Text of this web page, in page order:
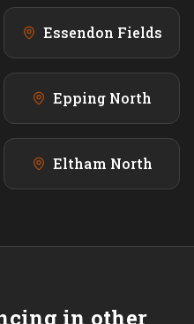
Essendon Fields
Epping North
Eltham North
in other